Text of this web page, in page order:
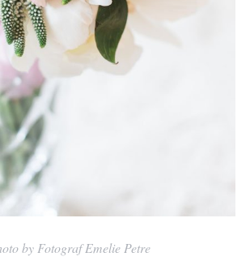
by Fotograf Emelie Petre